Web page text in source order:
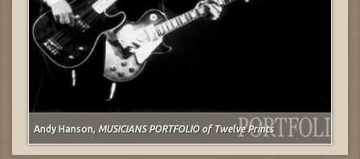
Andy Hanson, MUSICIANS PORTFOLIO of Twelve Prints